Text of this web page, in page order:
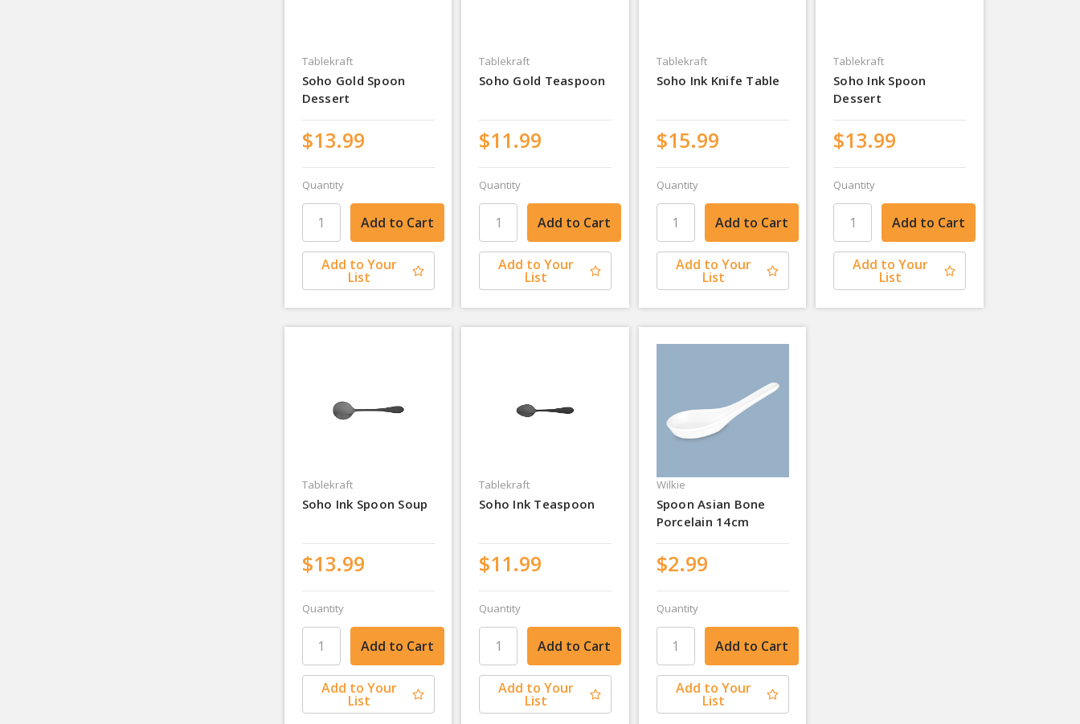
Tablekraft
Soho Gold Spoon
Dessert
$13.99
Quantity
Add to Your
List
Tablekraft
Soho Gold Teaspoon
$11.99
Quantity
Add to Your
List
Tablekraft
Soho Ink Knife Table
$15.99
Quantity
Add to Your
List
Tablekraft
Soho Ink Spoon
Dessert
$13.99
Quantity
Add to Your
List
Tablekraft
Soho Ink Spoon Soup
$13.99
Quantity
Add to Your
List
Tablekraft
Soho Ink Teaspoon
$11.99
Quantity
Add to Your
List
Wilkie
Spoon Asian Bone
Porcelain 14cm
$2.99
Quantity
Add to Your
List